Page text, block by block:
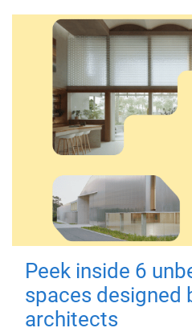
Peek inside 6
spaces designed
architects